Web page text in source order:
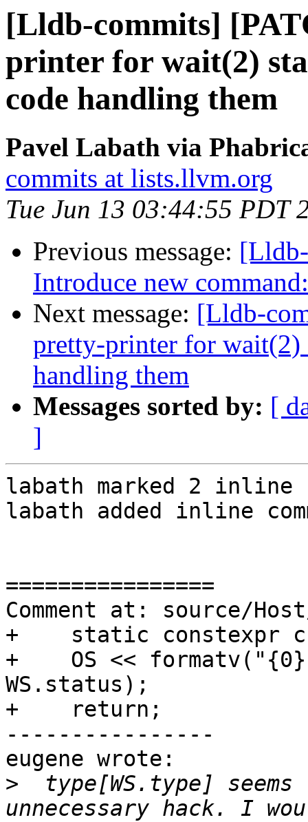
[Lldb-commits]
printer for wait(2)
code handling them
Pavel Labath via
commits at lists.llvm.org
Tue Jun 13 03:44:55 PDT
Previous message:
Introduce new
Next message: [Lldb-
pretty-printer for wait(2)
handling them
Messages sorted by: [
]
labath marked 2 inline
labath added inline
================
Comment at: source/
+    static constexpr
+    OS <<
WS.status);
+    return;
----------------
eugene wrote:
>
type[WS.type] seems
unnecessary hack. I